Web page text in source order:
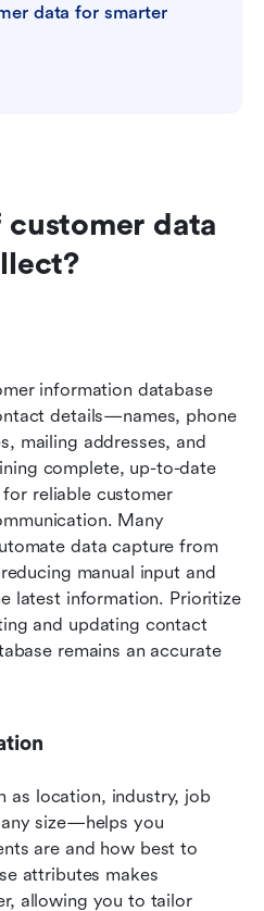
data for smarter
data
information database
details—names, phone
mailing addresses, and
complete, up-to-date
reliable customer
Many
data capture from
manual input and
latest information. Prioritize
and updating contact
remains an accurate
as location, industry, job
size—helps you
are and how best to
attributes makes
allowing you to tailor